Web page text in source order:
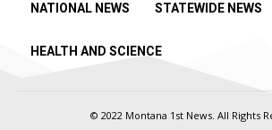
NATIONAL NEWS STATEWIDE NEWS
HEALTH AND SCIENCE
© 2022 Montana 1st News. All Rights